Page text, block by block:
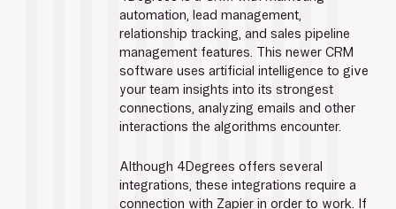
automation, lead management,
relationship tracking, and sales pipeline
management features. This newer CRM
software uses artificial intelligence to give
your team insights into its strongest
connections, analyzing emails and other
interactions the algorithms encounter.
Although 4Degrees offers several
integrations, these integrations require a
connection with Zapier in order to work. If